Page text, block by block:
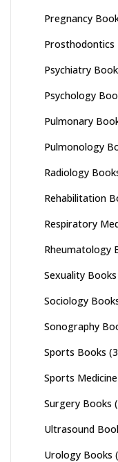
Pregnancy
Prosthodontics
Psychiatry
Psychology
Pulmonary
Pulmonology
Radiology
Rehabilitation
Respiratory
Rheumatology
Sexuality Books
Sociology
Sonography
Sports Books
Sports
Surgery Books
Ultrasound
Urology Books